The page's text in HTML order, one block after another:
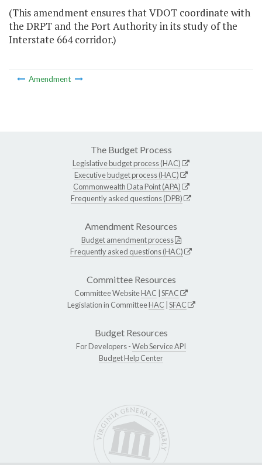
(This amendment ensures that VDOT coordinate with
the DRPT and the Port Authority in its study of the
Interstate 664 corridor.)
Amendment
The Budget Process
Legislative budget process (HAC)
Executive budget process (HAC)
Commonwealth Data Point (APA)
Frequently asked questions (DPB)
Amendment Resources
Budget amendment process
Frequently asked questions (HAC)
Committee Resources
Committee WebsiteHAC SFAC
Legislation in CommitteeHAC SFAC
Budget Resources
For Developers -Web Service API
Budget Help Center